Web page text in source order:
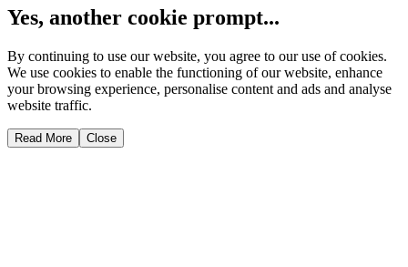
Yes, another cookie prompt...
By continuing to use our website, you agree to our use of cookies.
We use cookies to enable the functioning of our website, enhance
your browsing experience, personalise content and ads and analyse
website traffic.
Read More Close